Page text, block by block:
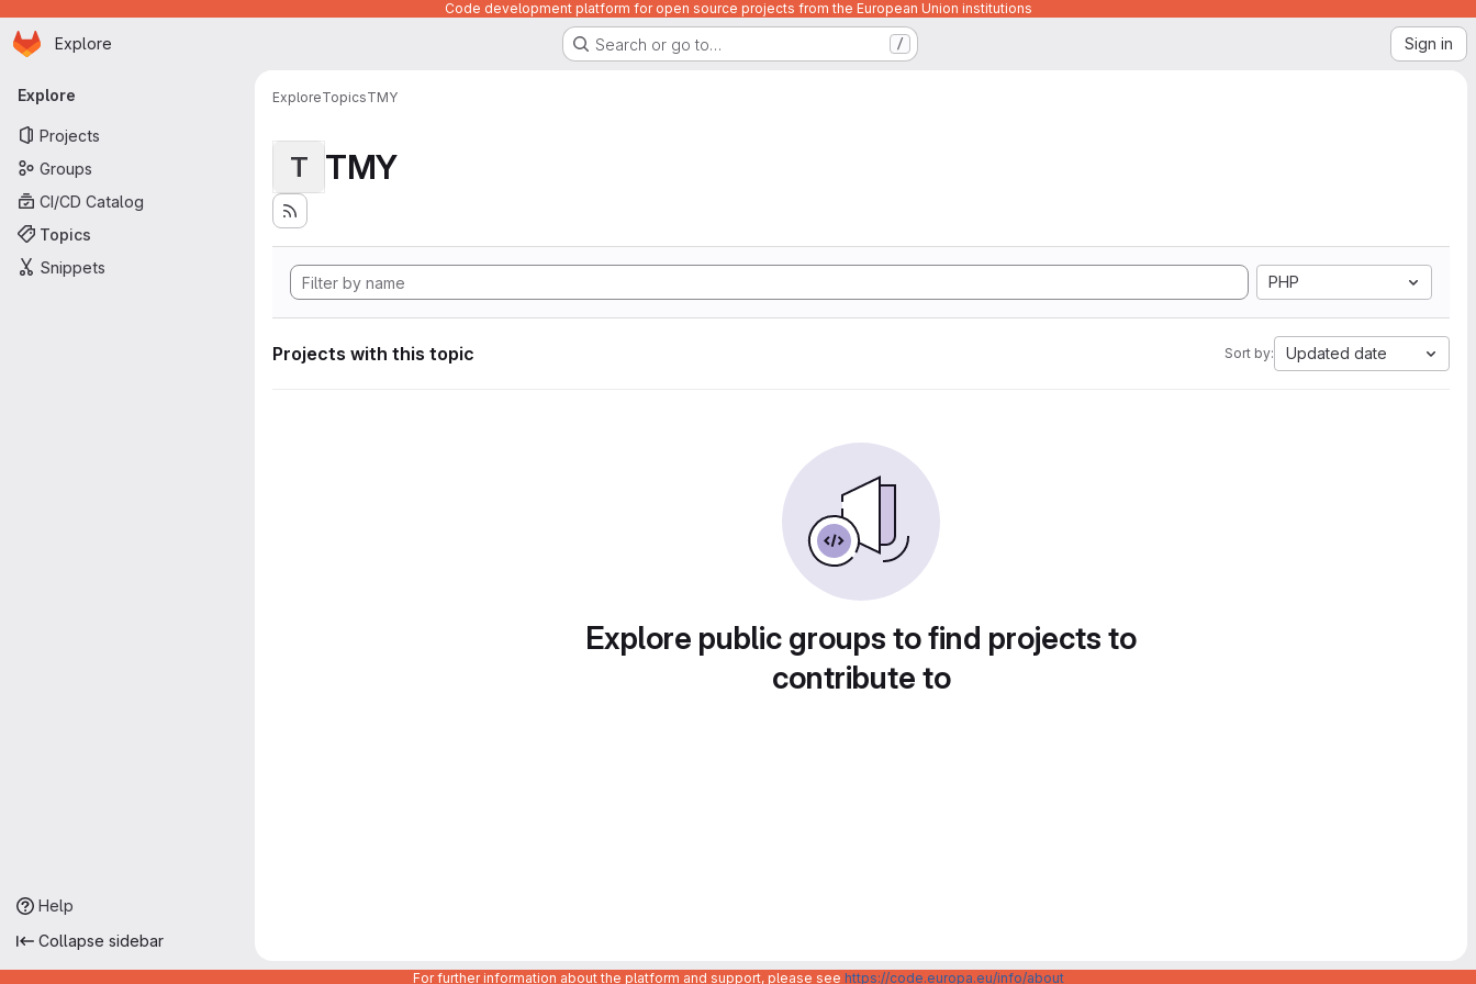
Code development platform for open source projects from the European Union institutions
Skip to main content
Homepage
Explore Search or go to… / Sign in
Primary navigation
Explore
Projects
Groups
CI/CD Catalog
Topics
Snippets
Help
Collapse sidebar
ExploreTopicsTMY
T TMY
PHP
Projects with this topic Sort by: Updated date
Explore public groups to find projects to
contribute to
For further information about the platform and support, please see https://code.europa.eu/info/about